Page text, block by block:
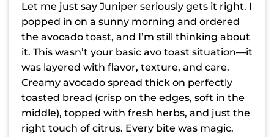
Let me just say Juniper seriously gets it right. I
popped in on a sunny morning and ordered
the avocado toast, and I’m still thinking about
it. This wasn’t your basic avo toast situation—it
was layered with flavor, texture, and care.
Creamy avocado spread thick on perfectly
toasted bread (crisp on the edges, soft in the
middle), topped with fresh herbs, and just the
right touch of citrus. Every bite was magic.